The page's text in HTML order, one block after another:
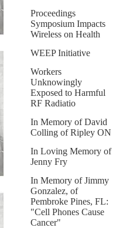
Proceedings
Symposium Impacts
Wireless on Health
WEEP Initiative
Workers
Unknowingly
Exposed to Harmful
RF Radiatio
In Memory of David
Colling of Ripley ON
In Loving Memory of
Jenny Fry
In Memory of Jimmy
Gonzalez, of
Pembroke Pines, FL:
"Cell Phones Cause
Cancer"